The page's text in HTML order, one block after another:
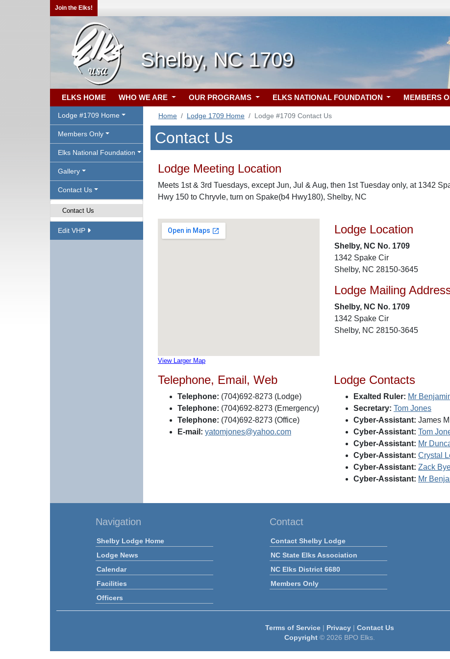
Join the Elks!
Shelby, NC 1709
ELKS HOME WHO WE ARE OUR PROGRAMS ELKS NATIONAL FOUNDATION MEMBERS
Lodge #1709 Home
Members Only
Elks National Foundation
Gallery
Contact Us
Contact Us
Edit VHP
Home Lodge 1709 Home Lodge #1709 Contact Us
Contact Us
Lodge Meeting Location
Meets 1st & 3rd Tuesdays, except Jun, Jul & Aug, then 1st Tuesday only, at 1342
Hwy 150 to Chryvle, turn on Spake(b4 Hwy180), Shelby, NC
View Larger Map
Lodge Location
Shelby, NC No. 1709
1342 Spake Cir
Shelby, NC 28150-3645
Lodge Mailing
Shelby, NC No. 1709
1342 Spake Cir
Shelby, NC 28150-3645
Telephone, Email, Web
Telephone: (704)692-8273 (Lodge)
Telephone: (704)692-8273 (Emergency)
Telephone: (704)692-8273 (Office)
E-mail: yatomjones@yahoo.com
Lodge Contacts
Exalted Ruler: Mr
Secretary: Tom Jones
Cyber-Assistant: James
Cyber-Assistant: Tom
Cyber-Assistant: Mr
Cyber-Assistant: Crystal
Cyber-Assistant: Zack
Cyber-Assistant: Mr
Navigation
Shelby Lodge Home
Lodge News
Calendar
Facilities
Officers
Contact
Contact Shelby Lodge
NC State Elks Association
NC Elks District 6680
Members Only
Terms of Service| Privacy| Contact Us
Copyright© 2026 BPO Elks.